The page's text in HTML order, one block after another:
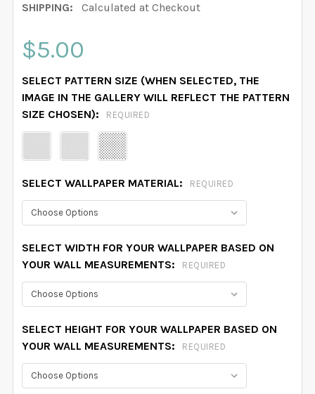
SHIPPING:
Calculated at Checkout
$5.00
SELECT PATTERN SIZE (WHEN SELECTED, THE
IMAGE IN THE GALLERY WILL REFLECT THE PATTERN
SIZE CHOSEN):
REQUIRED
SELECT WALLPAPER MATERIAL: REQUIRED
SELECT WIDTH FOR YOUR WALLPAPER BASED ON
YOUR WALL MEASUREMENTS:
REQUIRED
SELECT HEIGHT FOR YOUR WALLPAPER BASED ON
YOUR WALL MEASUREMENTS:
REQUIRED